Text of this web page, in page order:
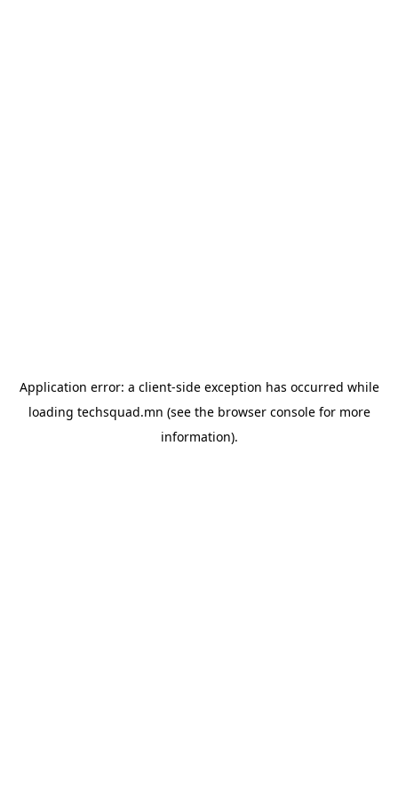
Application error: a client-side exception has occurred while
loading techsquad.mn (see the browser consolefor more
information).